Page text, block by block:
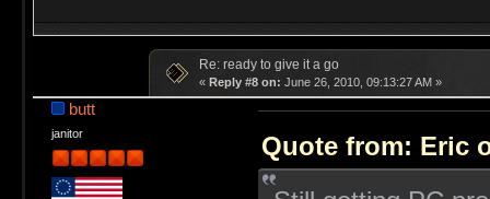
Re: ready to give it a go
« Reply #8 on: June 26, 2010, 09:13:27 AM »
butt
janitor
Quote from: Eric